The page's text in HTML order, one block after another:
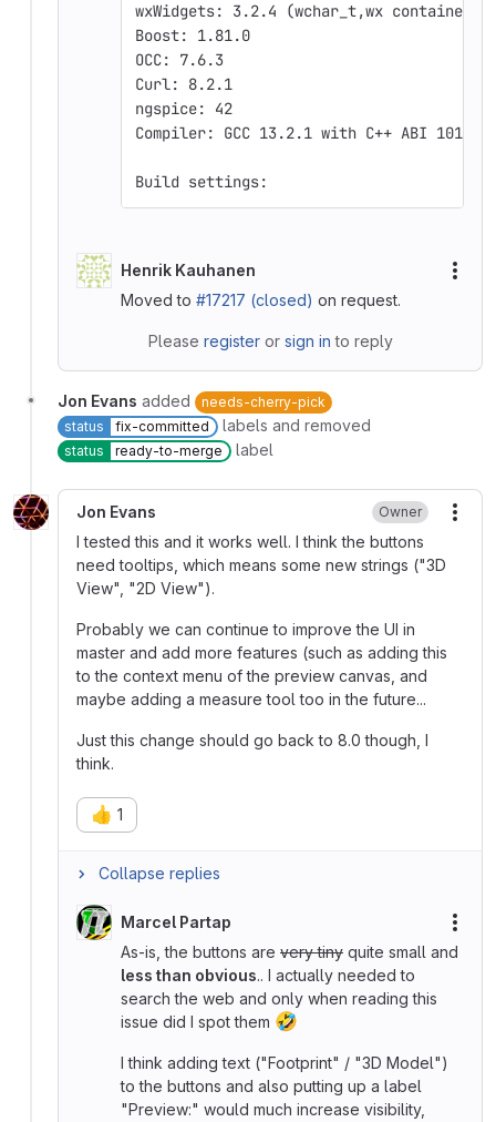
wxWidgets: 3.2.4 (wchar_t,wx containers)
Boost: 1.81.0
OCC: 7.6.3
Curl: 8.2.1
ngspice: 42
Compiler: GCC 13.2.1 with C++ ABI 1018
Build settings:
Henrik Kauhanen
Moved to #17217 (closed) on request.
Please registeror sign in to reply
Jon Evans added
needs-cherry-pick
status
fix-committed labels and removed
status ready-to-merge label
Jon Evans Owner
I tested this and it works well. I think the buttons
need tooltips, which means some new strings ("3D
View", "2D View").
Probably we can continue to improve the UI in
master and add more features (such as adding this
to the context menu of the preview canvas, and
maybe adding a measure tool too in the future...
Just this change should go back to 8.0 though, I
think.
👍 1
Collapse replies
Marcel Partap
As-is, the buttons are very tiny quite small and
less than obvious.. I actually needed to
search the web and only when reading this
issue did I spot them 🤣
I think adding text ("Footprint" / "3D Model")
to the buttons and also putting up a label
"Preview:" would much increase visibility,